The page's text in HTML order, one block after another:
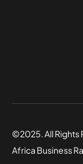
©2025. All Rights
Africa Business